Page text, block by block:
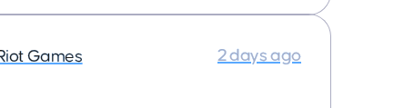
Games 2 days ago